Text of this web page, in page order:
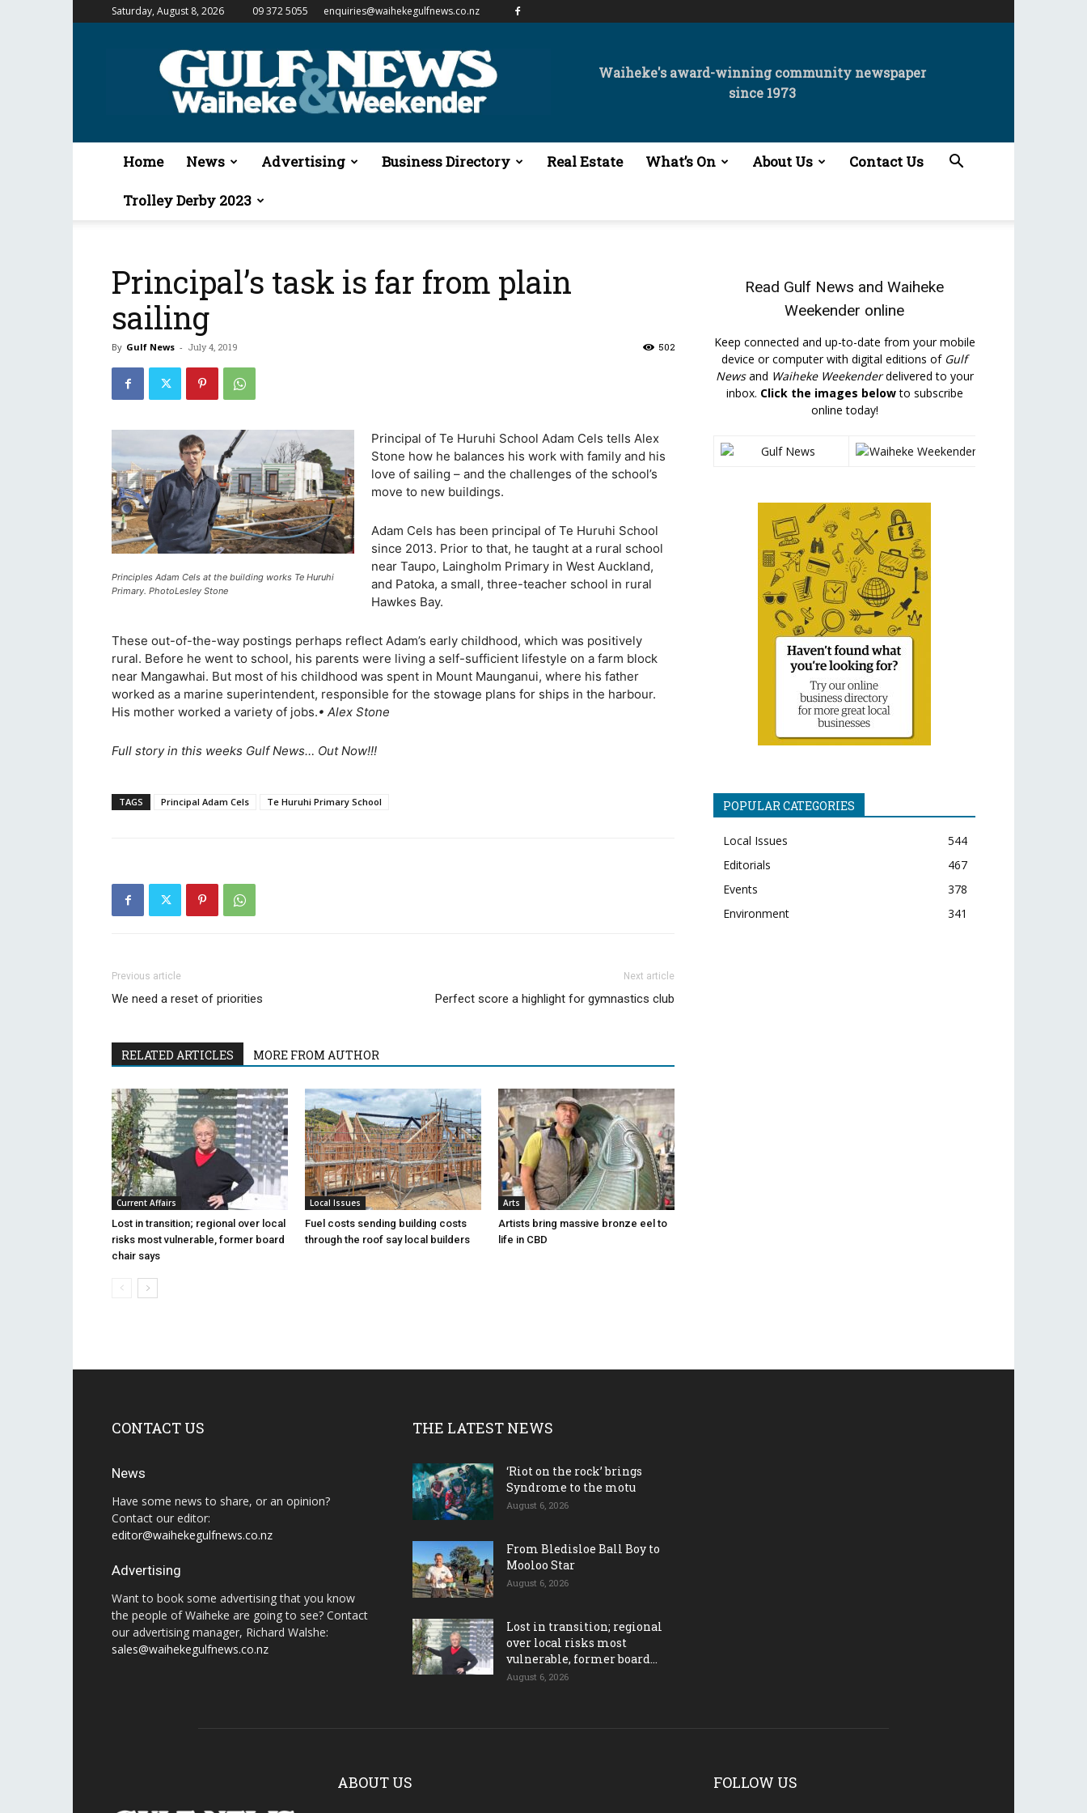
Saturday, August 8, 2026 09 372 5055 enquiries@waihekegulfnews.co.nz
Gulf
&
Waiheke
Waiheke's award-winning community newspaper
since 1973
Home News Advertising Business Directory Real Estate What’s On About Us Contact Us
Trolley Derby 2023
Principal’s task is far from plain
sailing
By Gulf News - July 4, 2019 502
Principles Adam Cels at the building works Te Huruhi
Primary. PhotoLesley Stone
Principal of Te Huruhi School Adam Cels tells Alex
Stone how he balances his work with family and his
love of sailing – and the challenges of the school’s
move to new buildings.
Adam Cels has been principal of Te Huruhi School
since 2013. Prior to that, he taught at a rural school
near Taupo, Laingholm Primary in West Auckland,
and Patoka, a small, three-teacher school in rural
Hawkes Bay.
These out-of-the-way postings perhaps reflect Adam’s early childhood, which was positively
rural. Before he went to school, his parents were living a self-sufficient lifestyle on a farm block
near Mangawhai. But most of his childhood was spent in Mount Maunganui, where his father
worked as a marine superintendent, responsible for the stowage plans for ships in the harbour.
His mother worked a variety of jobs.• Alex Stone
Full story in this weeks Gulf News… Out Now!!!
TAGS Principal Adam Cels Te Huruhi Primary School
Previous article
We need a reset of priorities
Next article
Perfect score a highlight for gymnastics club
RELATED ARTICLES MORE FROM AUTHOR
Current Affairs
Lost in transition; regional over local
risks most vulnerable, former board
chair says
Local Issues
Fuel costs sending building costs
through the roof say local builders
Arts
Artists bring massive bronze eel to
life in CBD
Read Gulf News and Waiheke
Weekender online
Keep connected and up-to-date from your mobile
device or computer with digital editions of Gulf
Newsand Waiheke Weekenderdelivered to your
inbox. Click the images belowto subscribe
online today!
POPULAR CATEGORIES
Local Issues
544
Editorials
467
Events
378
Environment
341
CONTACT US
News
Have some news to share, or an opinion?
Contact our editor:
editor@waihekegulfnews.co.nz
Advertising
Want to book some advertising that you know
the people of Waiheke are going to see? Contact
our advertising manager, Richard Walshe:
sales@waihekegulfnews.co.nz
THE LATEST NEWS
‘Riot on the rock’ brings
Syndrome to the motu
August 6, 2026
From Bledisloe Ball Boy to
Mooloo Star
August 6, 2026
Lost in transition; regional
over local risks most
vulnerable, former board...
August 6, 2026
ABOUT US FOLLOW US